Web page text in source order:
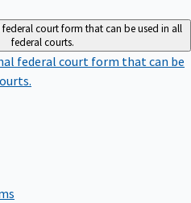
court form that can be used in all
federal courts.
federal court form that can be